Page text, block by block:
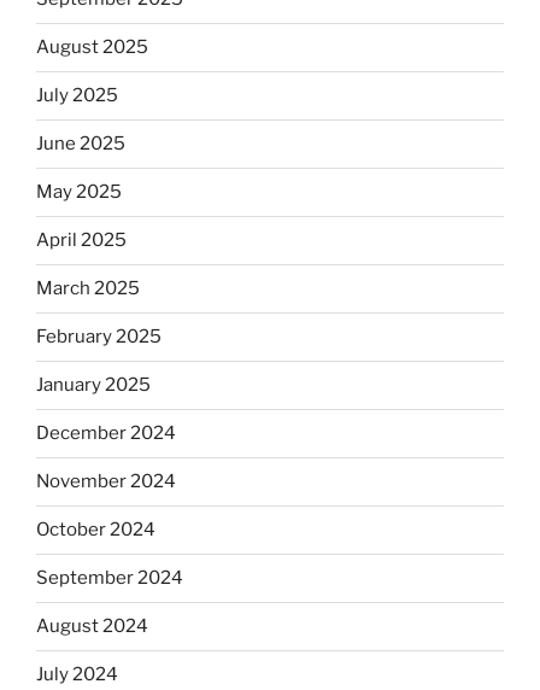
August 2025
July 2025
June 2025
May 2025
April 2025
March 2025
February 2025
January 2025
December 2024
November 2024
October 2024
September 2024
August 2024
July 2024